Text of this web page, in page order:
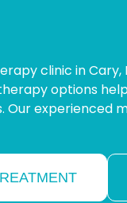
clinic in
options
Our experienced